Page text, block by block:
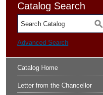
Catalog Search
S
Advanced Search
Catalog Home
Letter from the Chancellor